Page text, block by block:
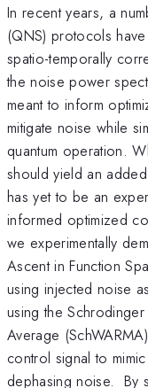
In recent years, a
(QNS) protocols
spatio-temporally
the noise power
meant to inform
mitigate noise while
quantum operation.
should yield an
has yet to be an
informed optimized
we experimentally
Ascent in Function
using injected noise
using the
Average
control signal to
dephasing noise. By